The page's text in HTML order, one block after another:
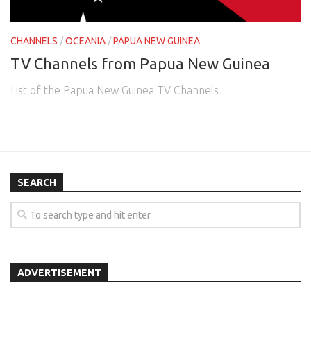
CHANNELS /OCEANIA /PAPUA NEW GUINEA
TV Channels from Papua New Guinea
List of the Papua New Guinea TV Channels
SEARCH
ADVERTISEMENT